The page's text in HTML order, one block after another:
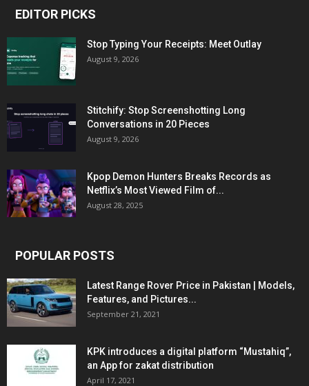
EDITOR PICKS
Stop Typing Your Receipts: Meet Outlay
August 9, 2026
Stitchify: Stop Screenshotting Long
Conversations in 20 Pieces
August 9, 2026
Kpop Demon Hunters Breaks Records as
Netflix’s Most Viewed Film of...
August 28, 2025
POPULAR POSTS
Latest Range Rover Price in Pakistan | Models,
Features, and Pictures...
September 21, 2021
KPK introduces a digital platform “Mustahiq”,
an App for zakat distribution
April 17, 2021